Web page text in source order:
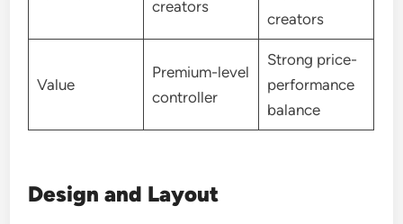
creators
creators
Value
Premium-level
controller
Strong price-
performance
balance
Design and Layout